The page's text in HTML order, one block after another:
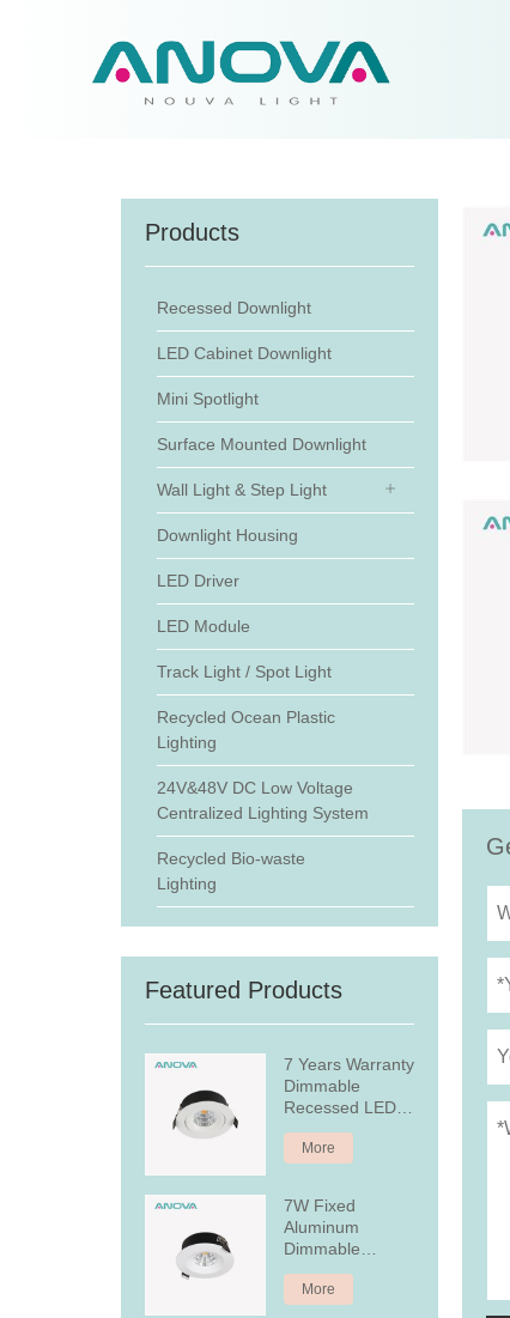
Products
Recessed Downlight
LED Cabinet Downlight
Mini Spotlight
Surface Mounted Downlight
Wall Light & Step Light
Downlight Housing
LED Driver
LED Module
Track Light / Spot Light
Recycled Ocean Plastic
Lighting
24V&48V DC Low Voltage
Centralized Lighting System
Recycled Bio-waste
Lighting
Featured Products
7 Years Warranty
Dimmable
Recessed LED
Downlight
More
7W Fixed
Aluminum
Dimmable
Recessed LED
Downlight
More